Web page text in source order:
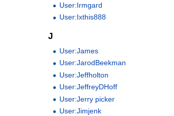
User:Irmgard
User:Ixthis888
J
User:James
User:JarodBeekman
User:Jeffholton
User:JeffreyDHoff
User:Jerry picker
User:Jimjenk